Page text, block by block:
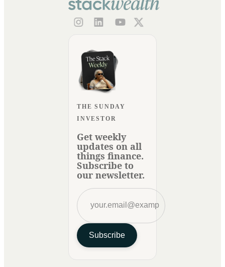
THE SUNDAY
INVESTOR
Get weekly
updates on all
things finance.
Subscribe to
our newsletter.
Subscribe